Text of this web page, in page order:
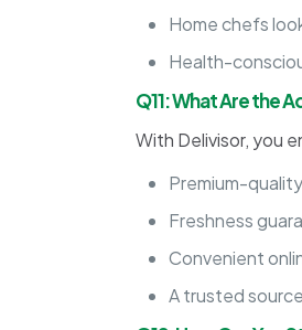
Home chefs
Health-
Q11: What Are the
With Delivisor, you
Premium-
Freshness
Convenient
A trusted